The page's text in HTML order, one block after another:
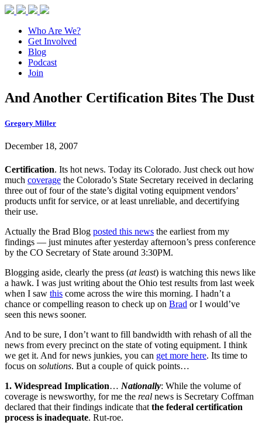
Who Are We?
Get Involved
Blog
Podcast
Join
And Another Certification Bites The Dust
Gregory Miller
December 18, 2007
Certification. Its hot news. Today its Colorado. Just check out how
much coverage the Colorado’s State Secretary received in declaring
three out of four of the state’s digital voting equipment vendors’
products unfit for service, or at least unreliable, and decertifying
their use.
Actually the Brad Blog posted this news the earliest from my
findings — just minutes after yesterday afternoon’s press conference
by the CO Secretary of State around 3:30PM.
Blogging aside, clearly the press (at least) is watching this news like
a hawk. I was just writing about the Ohio test results from last week
when I saw this come across the wire this morning. I hadn’t a
chance or compelling reason to check up on Brad or I would’ve
seen this news sooner.
And to be sure, I don’t want to fill bandwidth with rehash of all the
news from every precinct on the state of voting equipment. I think
we get it. And for news junkies, you can get more here. Its time to
focus on solutions. But a couple of quick points…
1. Widespread Implication… Nationally: While the volume of
coverage is newsworthy, for me the real news is Secretary Coffman
declared that their findings indicate that the federal certification
process is inadequate. Rut-roe.